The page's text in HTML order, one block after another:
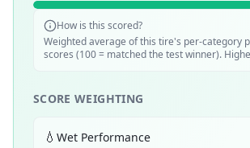
How is this scored?
Weighted average of this tire's per-category
scores (100 = matched the test winner).
SCORE WEIGHTING
💧 Wet Performance